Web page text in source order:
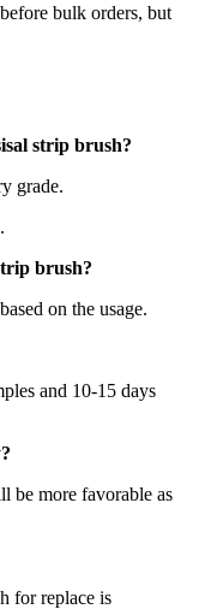
bulk orders, but
strip brush?
grade.
brush?
on the usage.
and 10-15 days
be more favorable as
for replace is